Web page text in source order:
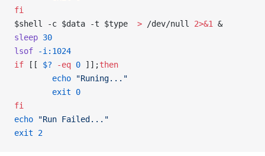
fi
$shell -c $data -t $type > /dev/null 2>&1
&
sleep 30
lsof -i:1024
if [[ $? -eq 0 ]];then
        echo
"Runing..."
        exit
0
fi
echo "Run Failed..."
exit 2